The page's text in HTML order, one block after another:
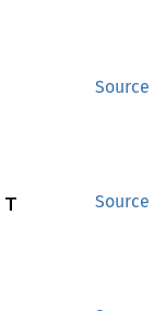
Source
Source